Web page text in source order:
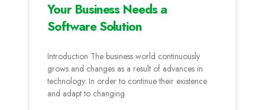
Your Business Needs a
Software Solution
Introduction The business world continuously
grows and changes as a result of advances in
technology. In order to continue their existence
and adapt to changing